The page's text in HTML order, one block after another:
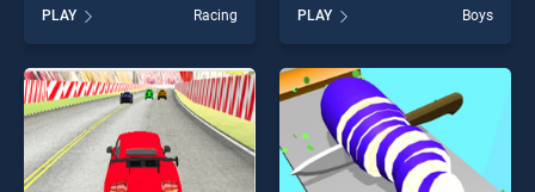
BradGames. Oil Tanker
Transport Driving Simulation
Game stands out as one of
our top skill games, offering
endless entertainment, is
perfect for players seeking
fun and challenge....
PLAY Racing
stands out as one of our top
skill games, offering endless
entertainment, is perfect for
players seeking fun and
challenge....
PLAY Boys